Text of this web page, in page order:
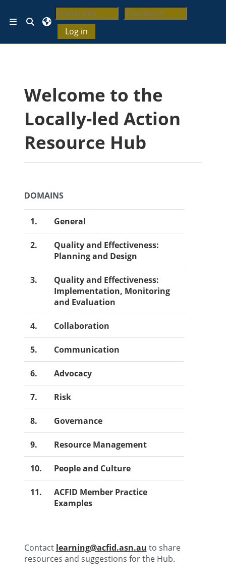
Skip to main content
Side panel
Toggle search input
Log in
Welcome to the
Locally-led Action
Resource Hub
DOMAINS
1. General
2.
Quality and Effectiveness:
Planning and Design
3.
Quality and Effectiveness:
Implementation, Monitoring
and Evaluation
4. Collaboration
5. Communication
6. Advocacy
7. Risk
8. Governance
9. Resource Management
10. People and Culture
11.
ACFID Member Practice
Examples
Contact learning@acfid.asn.au to share
resources and suggestions for the Hub.